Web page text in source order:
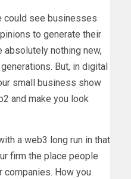
could see businesses
to generate their
nothing new,
But, in digital
small business show
and make you look
a web3 long run in that
firm the place people
companies. How you